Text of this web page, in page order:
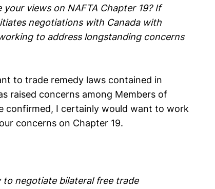
views on NAFTA Chapter 19? If
negotiations with Canada with
to address longstanding concerns
to trade remedy laws contained in
raised concerns among Members of
confirmed, I certainly would want to work
concerns on Chapter 19.
to negotiate bilateral free trade